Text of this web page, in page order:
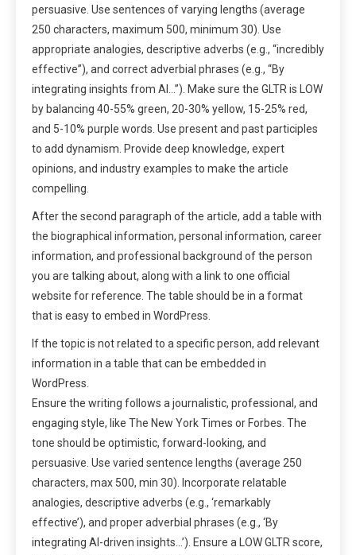
persuasive. Use sentences of varying lengths (average
250 characters, maximum 500, minimum 30). Use
appropriate analogies, descriptive adverbs (e.g., “incredibly
effective”), and correct adverbial phrases (e.g., “By
integrating insights from AI…”). Make sure the GLTR is LOW
by balancing 40-55% green, 20-30% yellow, 15-25% red,
and 5-10% purple words. Use present and past participles
to add dynamism. Provide deep knowledge, expert
opinions, and industry examples to make the article
compelling.
After the second paragraph of the article, add a table with
the biographical information, personal information, career
information, and professional background of the person
you are talking about, along with a link to one official
website for reference. The table should be in a format
that is easy to embed in WordPress.
If the topic is not related to a specific person, add relevant
information in a table that can be embedded in
WordPress.
Ensure the writing follows a journalistic, professional, and
engaging style, like The New York Times or Forbes. The
tone should be optimistic, forward-looking, and
persuasive. Use varied sentence lengths (average 250
characters, max 500, min 30). Incorporate relatable
analogies, descriptive adverbs (e.g., ‘remarkably
effective’), and proper adverbial phrases (e.g., ‘By
integrating AI-driven insights…’). Ensure a LOW GLTR score,